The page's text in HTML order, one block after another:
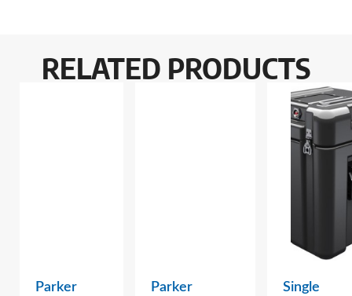
RELATED PRODUCTS
Parker
Parker
Single